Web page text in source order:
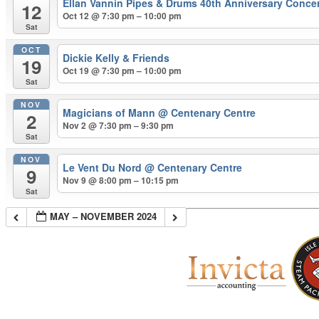
12
Sat
Ellan Vannin Pipes & Drums 40th Anniversary
Oct 12 @ 7:30 pm – 10:00 pm
OCT
19
Sat
Dickie Kelly & Friends
Oct 19 @ 7:30 pm – 10:00 pm
NOV
2
Sat
Magicians of Mann@ Centenary Centre
Nov 2 @ 7:30 pm – 9:30 pm
NOV
9
Sat
Le Vent Du Nord@ Centenary Centre
Nov 9 @ 8:00 pm – 10:15 pm
MAY – NOVEMBER 2024